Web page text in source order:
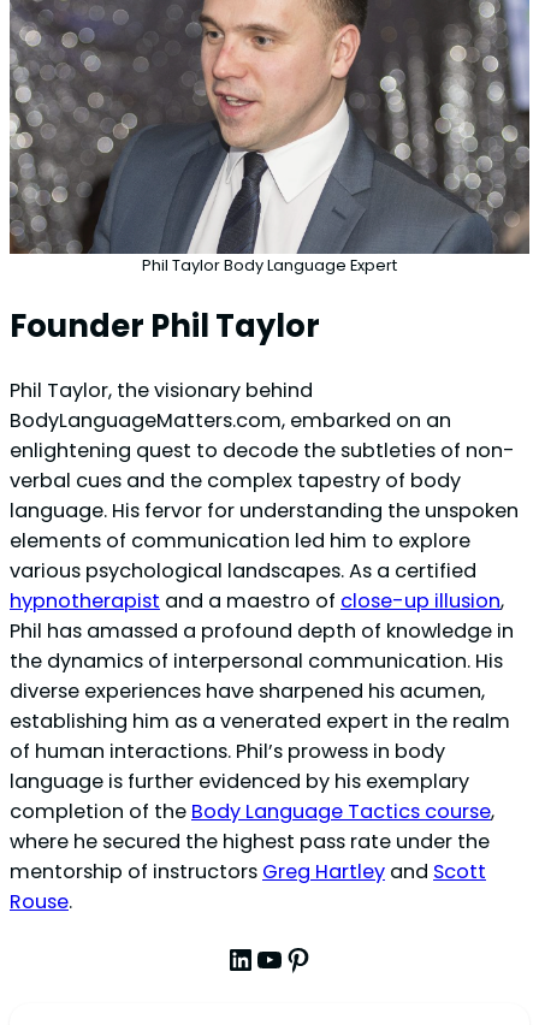
Phil Taylor Body Language Expert
Founder Phil Taylor
Phil Taylor, the visionary behind
BodyLanguageMatters.com, embarked on an
enlightening quest to decode the subtleties of non-
verbal cues and the complex tapestry of body
language. His fervor for understanding the unspoken
elements of communication led him to explore
various psychological landscapes. As a certified
hypnotherapist and a maestro of close-up illusion,
Phil has amassed a profound depth of knowledge in
the dynamics of interpersonal communication. His
diverse experiences have sharpened his acumen,
establishing him as a venerated expert in the realm
of human interactions. Phil’s prowess in body
language is further evidenced by his exemplary
completion of the Body Language Tactics course,
where he secured the highest pass rate under the
mentorship of instructors Greg Hartley and Scott
Rouse.
LinkedIn
YouTube
Pinterest